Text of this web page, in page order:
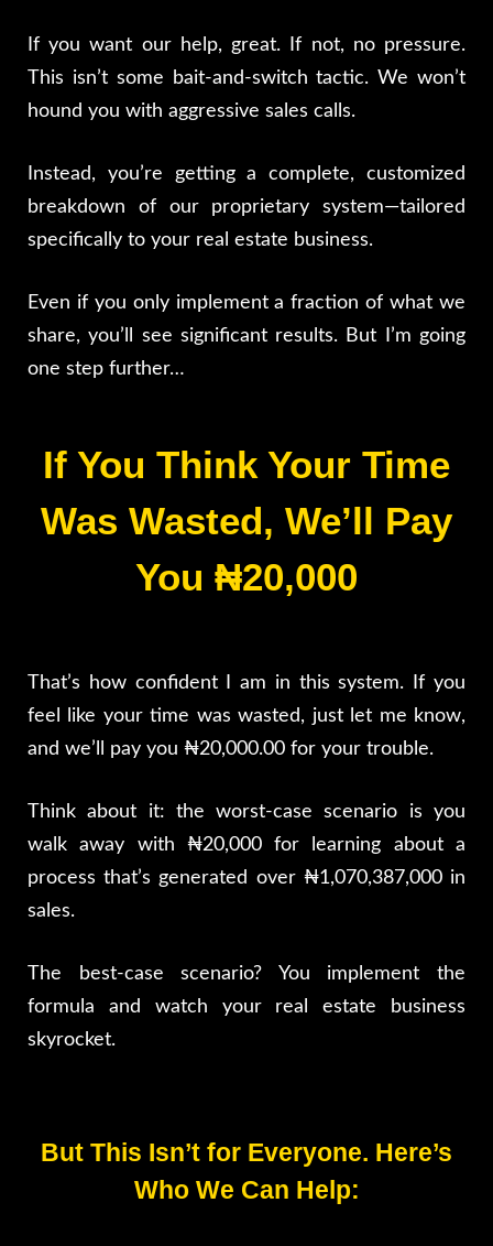
If you want our help, great. If not, no pressure.
This isn’t some bait-and-switch tactic. We won’t
hound you with aggressive sales calls.
Instead, you’re getting a complete, customized
breakdown of our proprietary system—tailored
specifically to your real estate business.
Even if you only implement a fraction of what we
share, you’ll see significant results. But I’m going
one step further…
If You Think Your Time
Was Wasted, We’ll Pay
You ₦20,000
That’s how confident I am in this system. If you
feel like your time was wasted, just let me know,
and we’ll pay you ₦20,000.00 for your trouble.
Think about it: the worst-case scenario is you
walk away with ₦20,000 for learning about a
process that’s generated over ₦1,070,387,000 in
sales.
The best-case scenario? You implement the
formula and watch your real estate business
skyrocket.
But This Isn’t for Everyone. Here’s
Who We Can Help: